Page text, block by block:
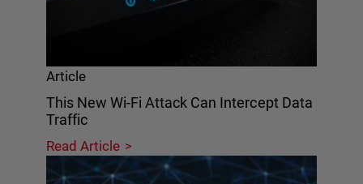
Article
This New Wi-Fi Attack Can Intercept Data
Traffic
Read Article